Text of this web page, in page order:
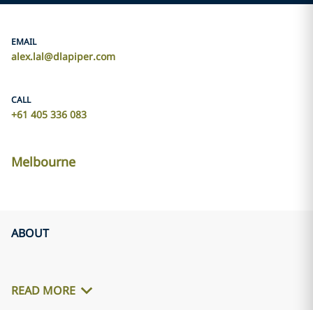
EMAIL
alex.lal@dlapiper.com
CALL
+61 405 336 083
Melbourne
ABOUT
READ MORE